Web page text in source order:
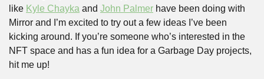
like Kyle Chayka and John Palmer have been doing with
Mirror and I’m excited to try out a few ideas I’ve been
kicking around. If you’re someone who’s interested in the
NFT space and has a fun idea for a Garbage Day projects,
hit me up!